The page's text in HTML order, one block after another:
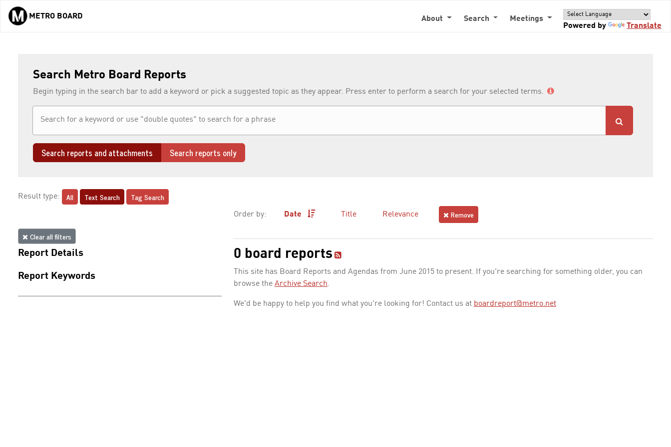
Skip to main content
METRO BOARD About Search
Meetings
Powered by
Translate
Search Metro Board Reports
Begin typing in the search bar to add a keyword or pick a suggested topic as they appear. Press enter to perform a search for your selected terms.
Search reports and attachments Search reports only
Result type: All Text Search Tag Search
Clear all filters
Report Details
Report Keywords
Order by: Date Title Relevance Remove
0 board reports
This site has Board Reports and Agendas from June 2015 to present. If you're searching for something older, you can
browse the Archive Search.
We'd be happy to help you find what you're looking for! Contact us at boardreport@metro.net